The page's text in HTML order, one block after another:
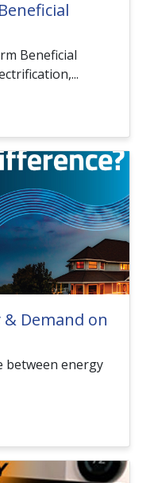
Beneficial
Demand on
between energy